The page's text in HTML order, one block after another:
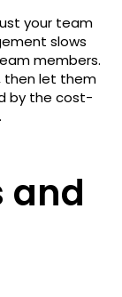
your team
slows
members.
then let them
by the cost-
and